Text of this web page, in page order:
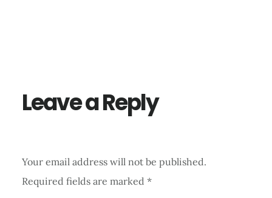
Leave a Reply
Your email address will not be published.
Required fields are marked *